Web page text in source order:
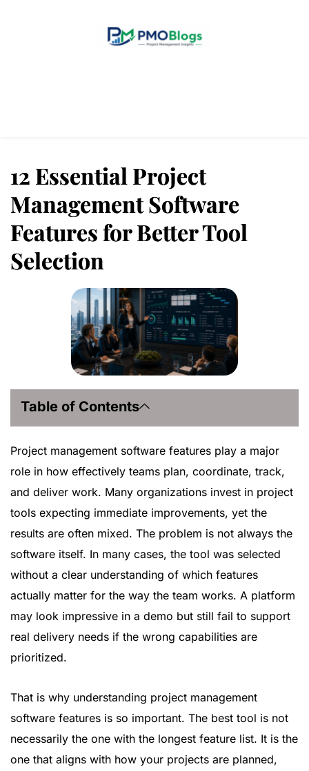
12 Essential Project
Management Software
Features for Better Tool
Selection
Table of Contents
Project management software features play a major
role in how effectively teams plan, coordinate, track,
and deliver work. Many organizations invest in project
tools expecting immediate improvements, yet the
results are often mixed. The problem is not always the
software itself. In many cases, the tool was selected
without a clear understanding of which features
actually matter for the way the team works. A platform
may look impressive in a demo but still fail to support
real delivery needs if the wrong capabilities are
prioritized.
That is why understanding project management
software features is so important. The best tool is not
necessarily the one with the longest feature list. It is the
one that aligns with how your projects are planned,